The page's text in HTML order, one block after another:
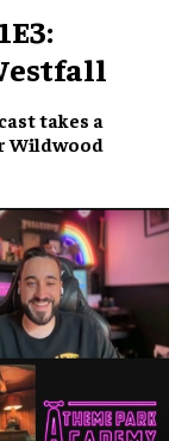
takes a
Wildwood